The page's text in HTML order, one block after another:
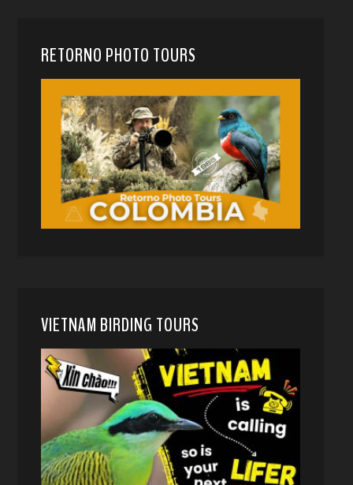
RETORNO PHOTO TOURS
VIETNAM BIRDING TOURS